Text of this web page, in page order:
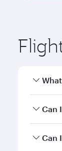
Fares
Can
Yes,Can